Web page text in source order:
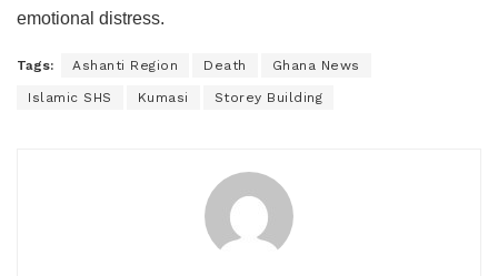
emotional distress.
Tags: Ashanti Region Death Ghana News
Islamic SHS Kumasi Storey Building